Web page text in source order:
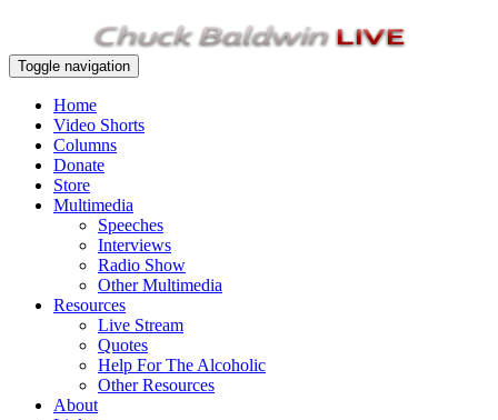
Toggle navigation
Home
Video Shorts
Columns
Donate
Store
Multimedia
Speeches
Interviews
Radio Show
Other Multimedia
Resources
Live Stream
Quotes
Help For The Alcoholic
Other Resources
About